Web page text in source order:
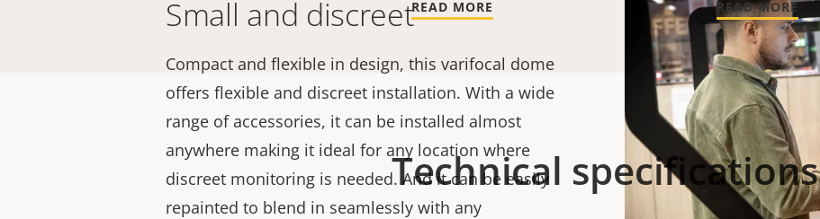
Small and discreet
Compact and flexible in design, this varifocal dome
offers flexible and discreet installation. With a wide
range of accessories, it can be installed almost
anywhere making it ideal for any location where
discreet monitoring is needed. And it can be easily
repainted to blend in seamlessly with any
READ MORE READ MORE
Technical specifications